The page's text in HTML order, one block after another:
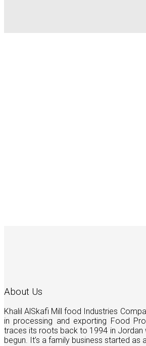
About Us
Khalil AlSkafi Mill food Industries
in processing and exporting Food
traces its roots back to 1994 in Jordan
begun. It’s a family business started as